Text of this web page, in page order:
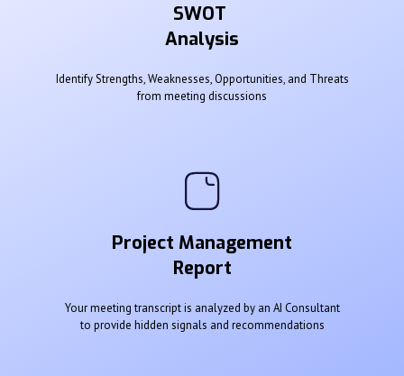
SWOT
Analysis
Identify Strengths, Weaknesses, Opportunities, and Threats
from meeting discussions
Project Management
Report
Your meeting transcript is analyzed by an AI Consultant
to provide hidden signals and recommendations